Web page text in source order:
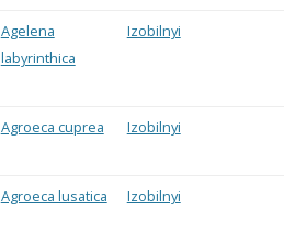
Agelena
labyrinthica
Izobilnyi
Agroeca cuprea Izobilnyi
Agroeca lusatica Izobilnyi